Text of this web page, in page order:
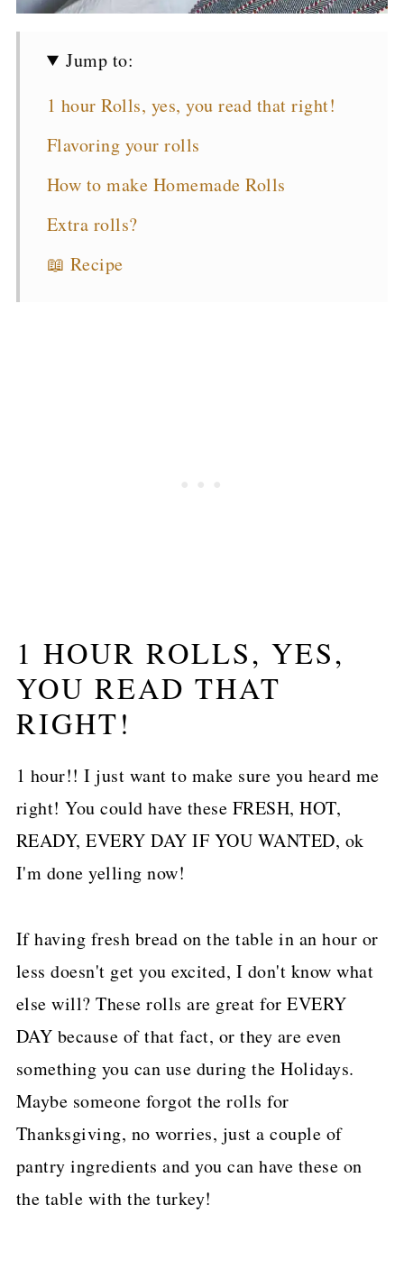
Jump to:
1 hour Rolls, yes, you read that right!
Flavoring your rolls
How to make Homemade Rolls
Extra rolls?
📖 Recipe
1 HOUR ROLLS, YES,
YOU READ THAT
RIGHT!
1 hour!! I just want to make sure you heard me
right! You could have these FRESH, HOT,
READY, EVERY DAY IF YOU WANTED, ok
I'm done yelling now!
If having fresh bread on the table in an hour or
less doesn't get you excited, I don't know what
else will? These rolls are great for EVERY
DAY because of that fact, or they are even
something you can use during the Holidays.
Maybe someone forgot the rolls for
Thanksgiving, no worries, just a couple of
pantry ingredients and you can have these on
the table with the turkey!